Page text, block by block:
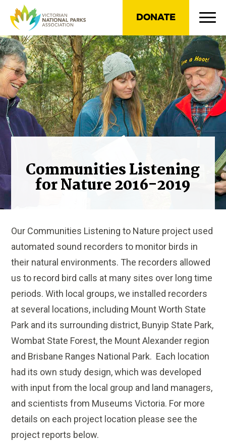
DONATE
Communities Listening
for Nature 2016-2019
Our Communities Listening to Nature project used
automated sound recorders to monitor birds in
their natural environments. The recorders allowed
us to record bird calls at many sites over long time
periods. With local groups, we installed recorders
at several locations, including Mount Worth State
Park and its surrounding district, Bunyip State Park,
Wombat State Forest, the Mount Alexander region
and Brisbane Ranges National Park. Each location
had its own study design, which was developed
with input from the local group and land managers,
and scientists from Museums Victoria. For more
details on each project location please see the
project reports below.